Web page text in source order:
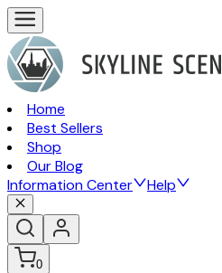
Home
Best Sellers
Shop
Our Blog
Information Center
Help
0